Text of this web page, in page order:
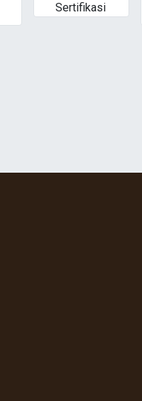
Sertifikasi